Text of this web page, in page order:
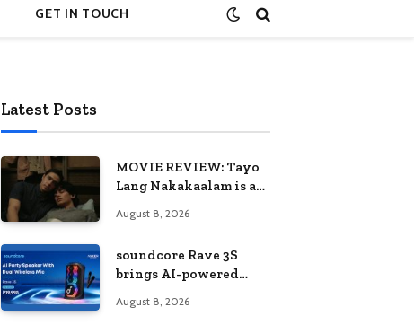
GET IN TOUCH
Latest Posts
MOVIE REVIEW: Tayo
Lang Nakakaalam is a
love, loss, and
August 8, 2026
soundcore Rave 3S
brings AI-powered
celebration
August 8, 2026